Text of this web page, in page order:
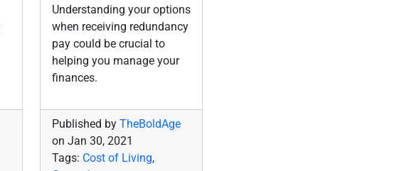
Understanding your options
when receiving redundancy
pay could be crucial to
helping you manage your
finances.
Published by TheBoldAge
on Jan 30, 2021
Tags: Cost of Living,